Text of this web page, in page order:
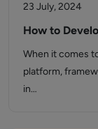
23 July, 2024
How to
When it comes
platform,
in…